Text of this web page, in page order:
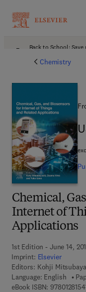
Back to School:
Chemistry
Chemical,
Internet of
Applications
1st Edition - June 14,
Imprint: Elsevier
Editors: Kohji
Language: English
eBook ISBN: